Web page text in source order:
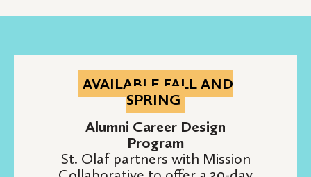
AVAILABLE FALL AND
SPRING
Alumni Career Design
Program
St. Olaf partners with Mission